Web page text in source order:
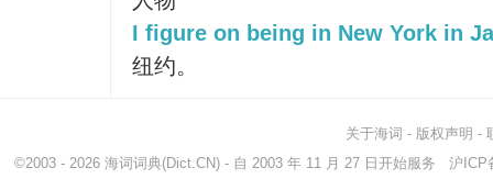
I figure on being in New York in
纽约。
关于海词 - 版权声明 -
©2003 - 2026 海词词典(Dict.CN) - 自 2003 年 11 月 27 日开始服务 沪ICP